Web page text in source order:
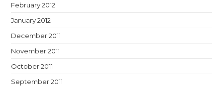
February 2012
January 2012
December 2011
November 2011
October 2011
September 2011